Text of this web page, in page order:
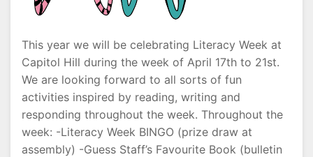
This year we will be celebrating Literacy Week at
Capitol Hill during the week of April 17th to 21st.
We are looking forward to all sorts of fun
activities inspired by reading, writing and
responding throughout the week. Throughout the
week: -Literacy Week BINGO (prize draw at
assembly) -Guess Staff’s Favourite Book (bulletin